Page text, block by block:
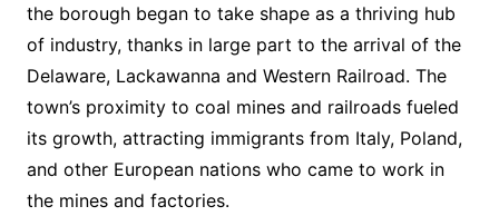
the borough began to take shape as a thriving hub
of industry, thanks in large part to the arrival of the
Delaware, Lackawanna and Western Railroad. The
town’s proximity to coal mines and railroads fueled
its growth, attracting immigrants from Italy, Poland,
and other European nations who came to work in
the mines and factories.